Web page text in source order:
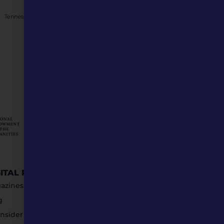
Tennessee Williams: A St. Louis success story to inspire Generation Z
RESOURCES
Submissions